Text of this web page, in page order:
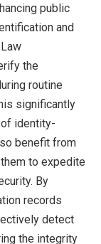
public
and
the
routine
significantly
identity-
benefit from
to expedite
By
records
detect
the integrity